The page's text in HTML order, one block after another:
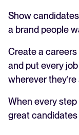
Show
a brand people
Create a
and put every
wherever
When every step
great